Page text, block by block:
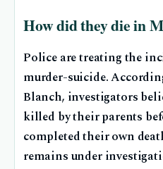
How did they die in
Police are treating the
murder-suicide.
Blanch, investigators
killed by their parents
completed their own
remains under